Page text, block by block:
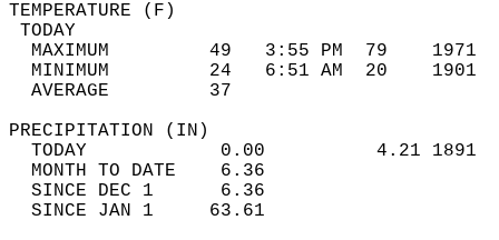
MAXIMUM         49   3:55 PM  79
MINIMUM         24   6:51 AM  20
AVERAGE         37
TODAY            0.00          4.21
MONTH TO DATE    6.36
SINCE DEC 1      6.36
SINCE JAN 1     63.61